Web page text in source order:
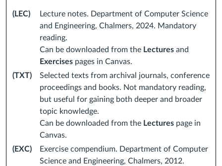
(LEC)
Lecture notes. Department of Computer Science
and Engineering, Chalmers, 2024. Mandatory
reading.
Can be downloaded from the Lectures and
Exercises pages in Canvas.
(TXT)
Selected texts from archival journals, conference
proceedings and books. Not mandatory reading,
but useful for gaining both deeper and broader
topic knowledge.
Can be downloaded from the Lectures page in
Canvas.
(EXC)
Exercise compendium. Department of Computer
Science and Engineering, Chalmers, 2012.